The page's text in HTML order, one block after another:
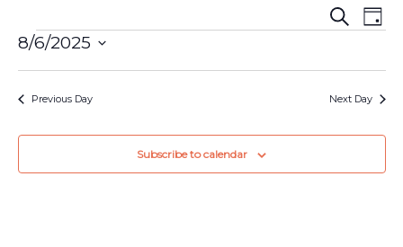
and
Views
Search
Day
Events
8/6/2025
Previous Day Next Day
Subscribe to calendar